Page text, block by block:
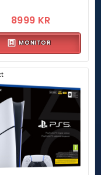
8999 KR
MONITOR